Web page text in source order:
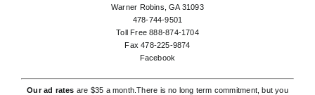
Warner Robins, GA 31093
478-744-9501
Toll Free 888-874-1704
Fax 478-225-9874
Facebook
Our ad rates are $35 a month.There is no long term commitment, but you